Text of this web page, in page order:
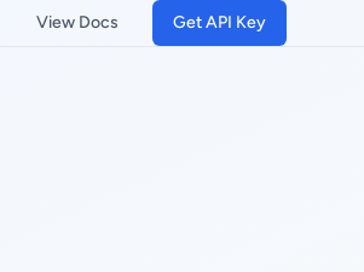
View Docs Get API Key